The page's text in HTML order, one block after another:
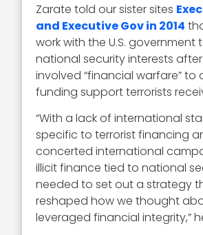
Zarate told our sister sites
and Executive Gov in 2014
work with the U.S. government
national security interests after
involved “financial warfare” to
funding support terrorists
“With a lack of international
specific to terrorist financing
concerted international
illicit finance tied to national
needed to set out a strategy
reshaped how we thought
leveraged financial integrity,”